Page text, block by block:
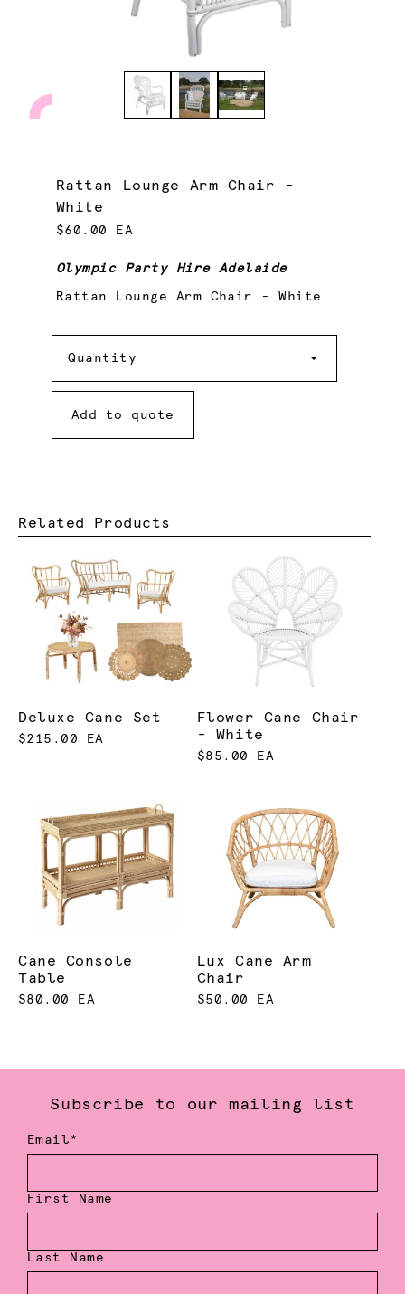
Rattan Lounge Arm Chair -
White
$60.00 EA
Olympic Party Hire Adelaide
Rattan Lounge Arm Chair - White
Quantity
Add to quote
Related Products
Deluxe Cane Set
$215.00 EA
Flower Cane Chair
- White
$85.00 EA
Cane Console
Table
$80.00 EA
Lux Cane Arm
Chair
$50.00 EA
Subscribe to our mailing list
Email*
First Name
Last Name